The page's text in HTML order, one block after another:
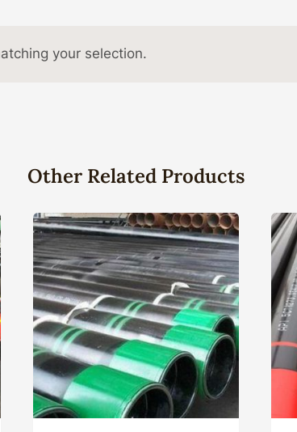
your selection.
Other Related Products